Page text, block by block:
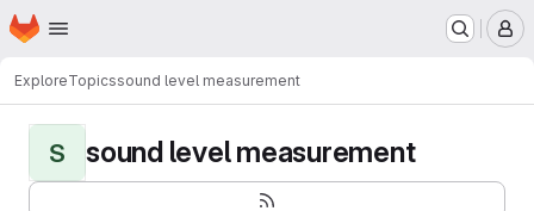
Skip to main content
Homepage
ExploreTopicssound level measurement
S sound level measurement